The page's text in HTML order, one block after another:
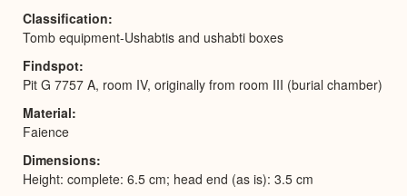
Classification
Tomb equipment-Ushabtis and ushabti boxes
Findspot
Pit G 7757 A, room IV, originally from room III (burial chamber)
Material
Faience
Dimensions
Height: complete: 6.5 cm; head end (as is): 3.5 cm